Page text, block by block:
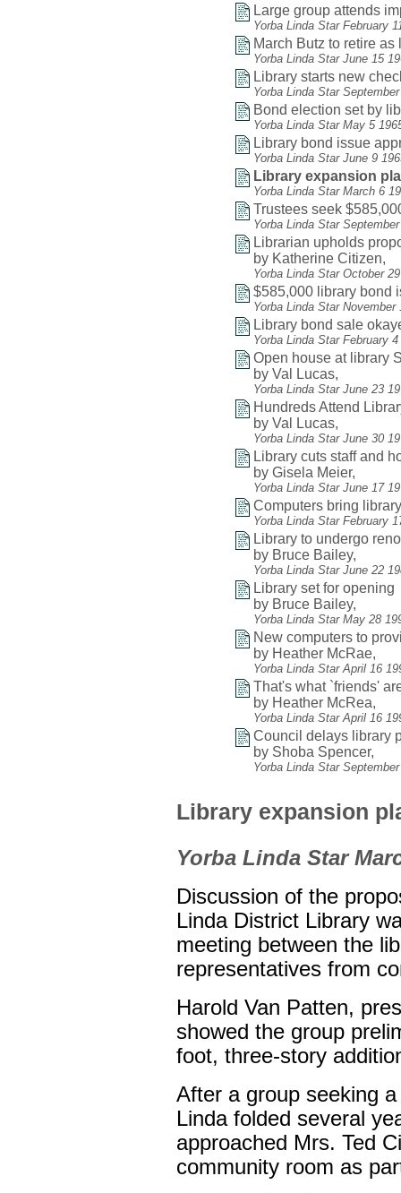
Large group attends
Yorba Linda Star February
March Butz to retire
Yorba Linda Star June 15
Library starts new
Yorba Linda Star
Bond election set by
Yorba Linda Star May 5
Library bond issue
Yorba Linda Star June 9
Library expansion
Yorba Linda Star March 6
Trustees seek
Yorba Linda Star
Librarian upholds
by Katherine Citizen,
Yorba Linda Star October
$585,000 library bond
Yorba Linda Star November
Library bond sale
Yorba Linda Star February
Open house at library
by Val Lucas,
Yorba Linda Star June 23
Hundreds Attend
by Val Lucas,
Yorba Linda Star June 30
Library cuts staff and
by Gisela Meier,
Yorba Linda Star June 17
Computers bring
Yorba Linda Star February
Library to undergo
by Bruce Bailey,
Yorba Linda Star June 22
Library set for opening
by Bruce Bailey,
Yorba Linda Star May 28
New computers to
by Heather McRae,
Yorba Linda Star April 16
That's what `friends'
by Heather McRea,
Yorba Linda Star April 16
Council delays library
by Shoba Spencer,
Yorba Linda Star
Library expansion
Yorba Linda Star
Discussion of the
Linda District Library
meeting between the
representatives from
Harold Van Patten,
showed the group
foot, three-story
After a group seeking
Linda folded several
approached Mrs. Ted
community room as